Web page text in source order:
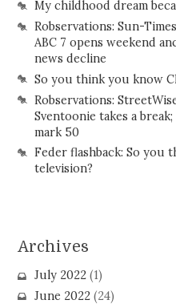
My childhood dream
Robservations: Sun-
ABC 7 opens weekend
news decline
So you think you know
Robservations:
Sventoonie takes a
mark 50
Feder flashback: So you
television?
Archives
July 2022(1)
June 2022(24)